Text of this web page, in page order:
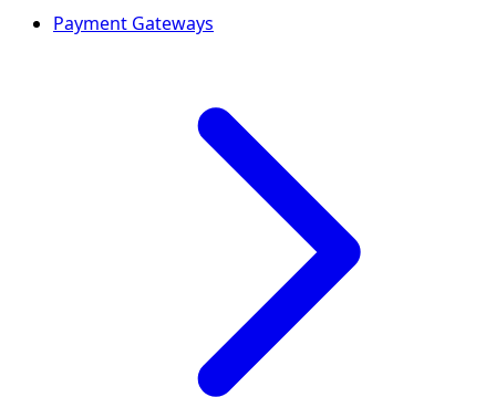
Payment Gateways